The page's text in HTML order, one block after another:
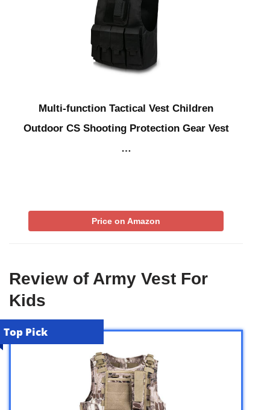
Multi-function Tactical Vest Children
Outdoor CS Shooting Protection Gear Vest
…
Price on Amazon
Review of Army Vest For
Kids
Top Pick